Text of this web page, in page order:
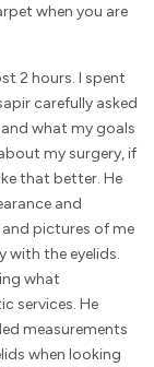
when you are
2 hours. I spent
carefully asked
what my goals
my surgery, if
that better. He
and
pictures of me
with the eyelids.
what
services. He
measurements
when looking